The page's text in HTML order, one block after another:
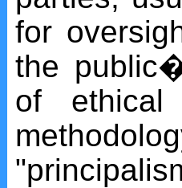
for
the
of ethical